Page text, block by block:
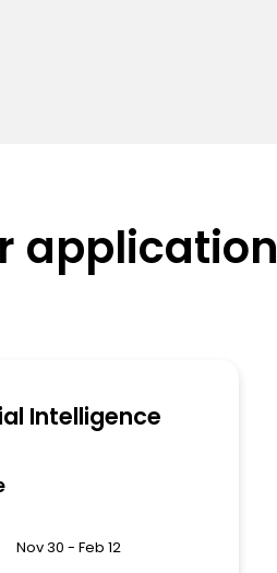
application
Intelligence
Nov 30 - Feb 12